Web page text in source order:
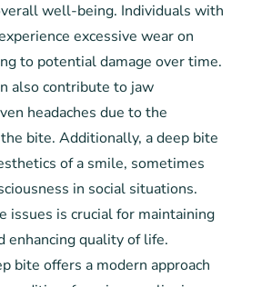
well-being. Individuals with
excessive wear on
to potential damage over time.
also contribute to jaw
headaches due to the
bite. Additionally, a deep bite
of a smile, sometimes
in social situations.
issues is crucial for maintaining
enhancing quality of life.
bite offers a modern approach